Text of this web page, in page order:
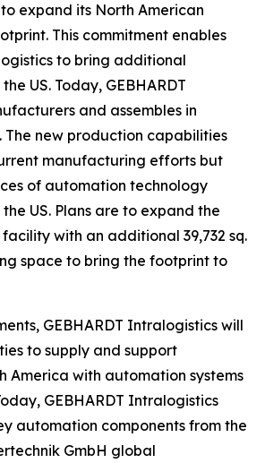
expand its North American
This commitment enables
to bring additional
US. Today, GEBHARDT
and assembles in
The new production capabilities
manufacturing efforts but
of automation technology
US. Plans are to expand the
with an additional 39,732 sq.
space to bring the footprint to
GEBHARDT Intralogistics will
to supply and support
America with automation systems
GEBHARDT Intralogistics
automation components from the
GmbH global